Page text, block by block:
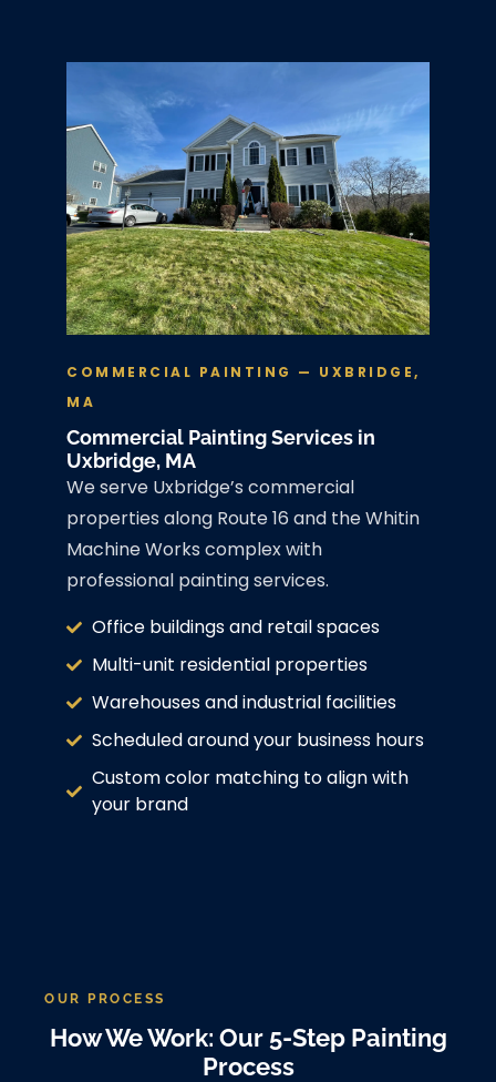
COMMERCIAL PAINTING — UXBRIDGE,
MA
Commercial Painting Services in
Uxbridge, MA
We serve Uxbridge’s commercial
properties along Route 16 and the Whitin
Machine Works complex with
professional painting services.
Office buildings and retail spaces
Multi-unit residential properties
Warehouses and industrial facilities
Scheduled around your business hours
Custom color matching to align with
your brand
OUR PROCESS
How We Work: Our 5-Step Painting
Process